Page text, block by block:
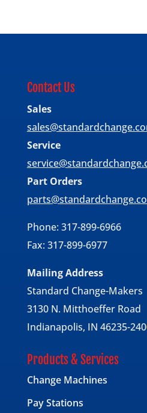
Contact Us
Sales
Service
Part Orders
Phone: 317-899-6966
Fax: 317-899-6977
Mailing Address
Standard Change-Makers
3130 N. Mitthoeffer Road
Indianapolis, IN 46235-
Products & Services
Change Machines
Pay Stations